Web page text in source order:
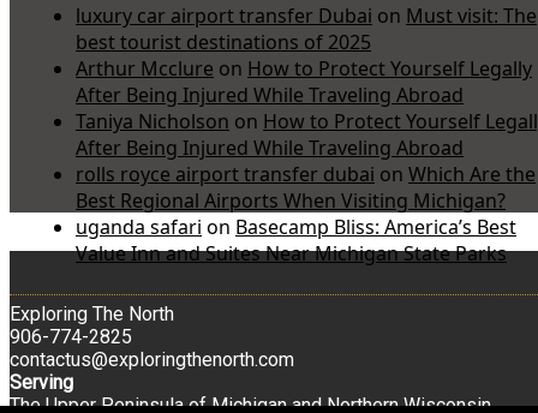
luxury car airport transfer Dubai on Must visit: The
best tourist destinations of 2025
Arthur Mcclure on How to Protect Yourself Legally
After Being Injured While Traveling Abroad
Taniya Nicholson on How to Protect Yourself
After Being Injured While Traveling Abroad
rolls royce airport transfer dubai on Which Are the
Best Regional Airports When Visiting Michigan?
uganda safari on Basecamp Bliss: America’s Best
Value Inn and Suites Near Michigan State Parks
Exploring The North
906-774-2825
contactus@exploringthenorth.com
Serving
The Upper Peninsula of Michigan and Northern Wisconsin